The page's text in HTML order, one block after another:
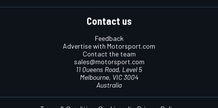
Contact us
Feedback
Advertise with Motorsport.com
Contact the team
sales@motorsport.com
11 Queens Road, Level 5
Melbourne, VIC 3004
Australia